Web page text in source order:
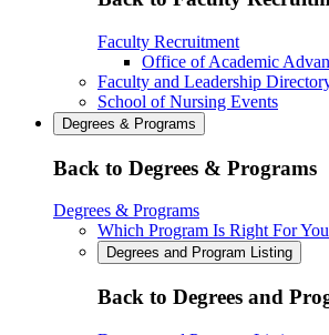
Faculty Recruitment
Office of Academic
Faculty and Leadership
School of Nursing Events
Degrees & Programs
Back to Degrees & Programs
Degrees & Programs
Which Program Is Right For
Degrees and Program Listing
Back to Degrees and